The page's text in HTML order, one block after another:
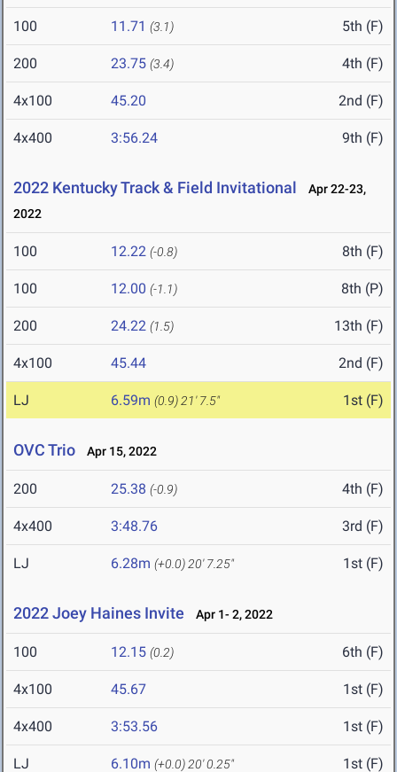
100 11.71 (3.1) 5th (F)
200 23.75 (3.4) 4th (F)
4x100 45.20 2nd (F)
4x400 3:56.24 9th (F)
2022 Kentucky Track & Field Invitational
Apr 22-23,
2022
100 12.22 (-0.8) 8th (F)
100 12.00 (-1.1) 8th (P)
200 24.22 (1.5) 13th (F)
4x100 45.44 2nd (F)
LJ 6.59m (0.9) 21' 7.5" 1st (F)
OVC Trio Apr 15, 2022
200 25.38 (-0.9) 4th (F)
4x400 3:48.76 3rd (F)
LJ 6.28m (+0.0) 20' 7.25" 1st (F)
2022 Joey Haines Invite Apr 1- 2, 2022
100 12.15 (0.2) 6th (F)
4x100 45.67 1st (F)
4x400 3:53.56 1st (F)
LJ 6.10m (+0.0) 20' 0.25" 1st (F)